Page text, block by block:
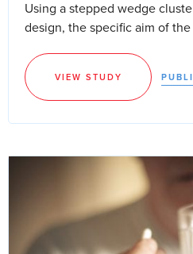
Using a stepped wedge
design, the specific aim of the
VIEW STUDY